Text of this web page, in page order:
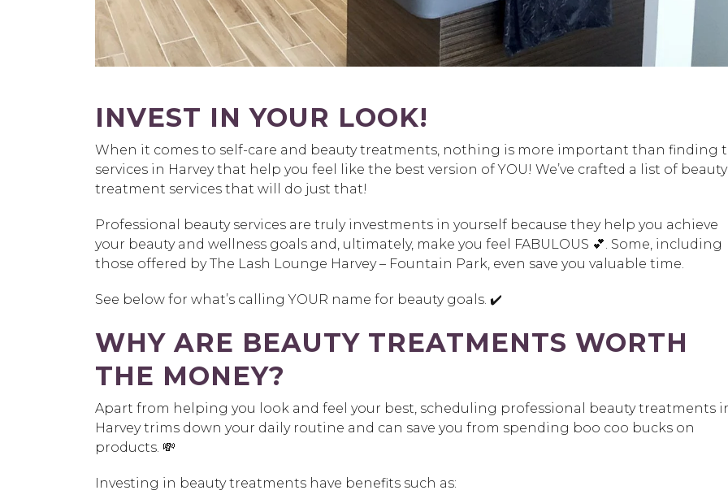
INVEST IN YOUR LOOK!
When it comes to self-care and beauty treatments, nothing is more important than finding
services in Harvey that help you feel like the best version of YOU! We’ve crafted a list of beauty
treatment services that will do just that!
Professional beauty services are truly investments in yourself because they help you achieve
your beauty and wellness goals and, ultimately, make you feel FABULOUS 💕. Some, including
those offered by The Lash Lounge Harvey – Fountain Park, even save you valuable time.
See below for what’s calling YOUR name for beauty goals. ✔️
WHY ARE BEAUTY TREATMENTS WORTH
THE MONEY?
Apart from helping you look and feel your best, scheduling professional beauty treatments
Harvey trims down your daily routine and can save you from spending boo coo bucks on
products. 💸
Investing in beauty treatments have benefits such as: